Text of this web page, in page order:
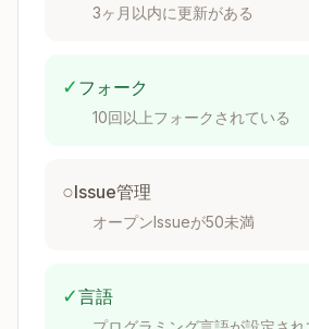
commit
parent
Undo last
Fetch from
remote
jj git
Create & push jj git
3ヶ月以内に更新がある
✓ フォーク
10回以上フォークされている
○Issue管理
オープンIssueが50未満
✓言語